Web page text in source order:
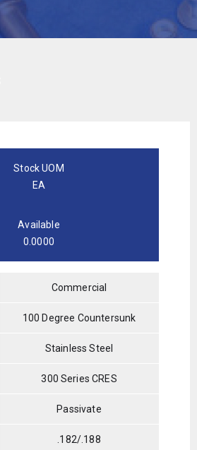
Stock UOM
EA
Available
0.0000
Commercial
100 Degree Countersunk
Stainless Steel
300 Series CRES
Passivate
.182/.188